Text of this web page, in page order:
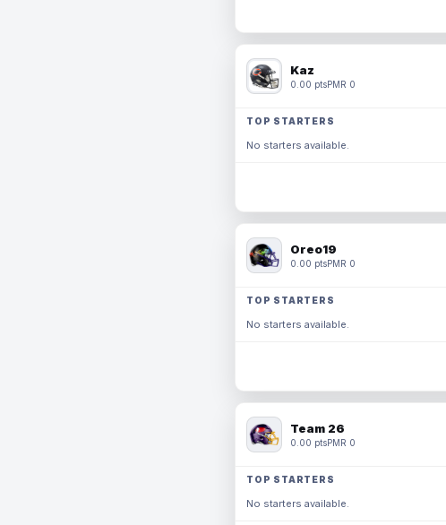
Kaz
0.00 ptsPMR 0
TOP STARTERS
No starters available.
Oreo19
0.00 ptsPMR 0
TOP STARTERS
No starters available.
Team 26
0.00 ptsPMR 0
TOP STARTERS
No starters available.